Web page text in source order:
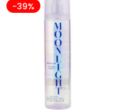
-39%